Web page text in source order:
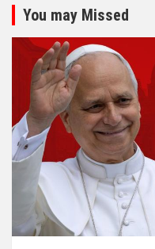
You may Missed